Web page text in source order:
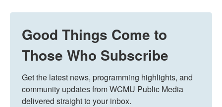
Good Things Come to
Those Who Subscribe
Get the latest news, programming highlights, and
community updates from WCMU Public Media
delivered straight to your inbox.